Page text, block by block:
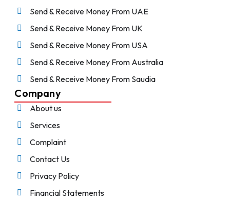
Send & Receive Money From UAE
Send & Receive Money From UK
Send & Receive Money From USA
Send & Receive Money From Australia
Send & Receive Money From Saudia
Company
About us
Services
Complaint
Contact Us
Privacy Policy
Financial Statements